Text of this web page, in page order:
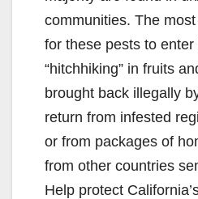
communities. The
for these pests to
“hitchhiking” in fruits
brought back illegally
return from infested
or from packages of
from other countries
Help protect